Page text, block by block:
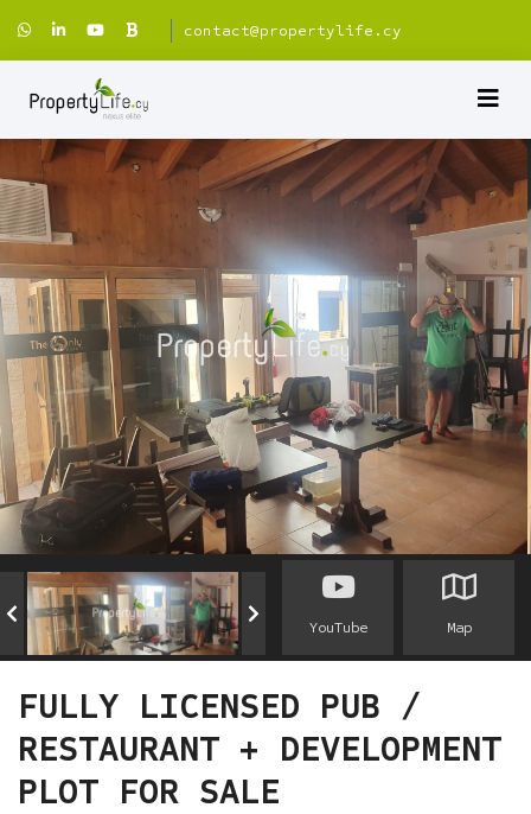
contact@propertylife.cy
YouTube Map
FULLY LICENSED PUB /
RESTAURANT + DEVELOPMENT
PLOT FOR SALE